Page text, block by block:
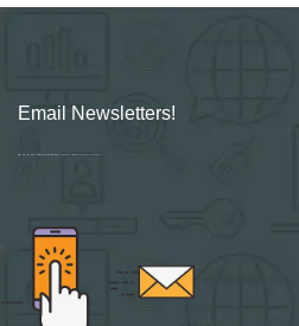
Email Newsletters!
Sign up for new Digital Marketing Burst content, updates, surveys & offers.